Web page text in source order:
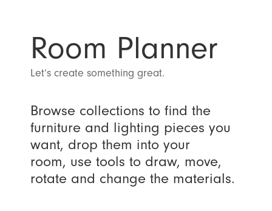
Room Planner
Let’s create something great.
Browse collections to find the
furniture and lighting pieces you
want, drop them into your
room, use tools to draw, move,
rotate and change the materials.